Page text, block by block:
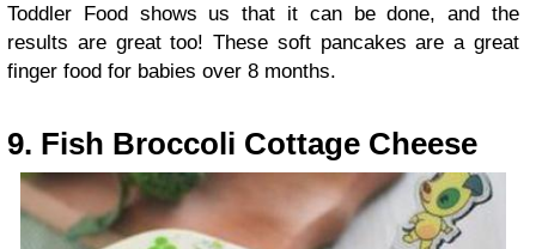
Toddler Food shows us that it can be done, and the
results are great too! These soft pancakes are a great
finger food for babies over 8 months.
9. Fish Broccoli Cottage Cheese